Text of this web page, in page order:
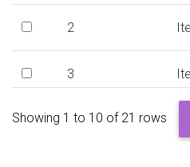
2
3
4
Showing 1 to 10 of 21 rows